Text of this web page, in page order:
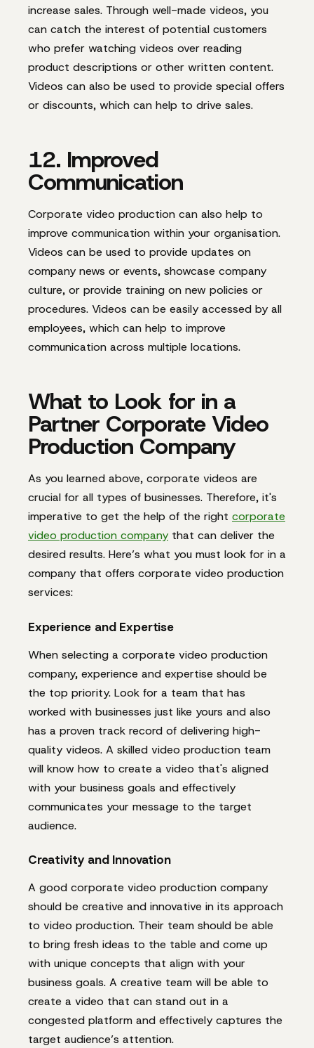
increase sales. Through well-made videos, you
can catch the interest of potential customers
who prefer watching videos over reading
product descriptions or other written content.
Videos can also be used to provide special offers
or discounts, which can help to drive sales.
12. Improved
Communication
Corporate video production can also help to
improve communication within your organisation.
Videos can be used to provide updates on
company news or events, showcase company
culture, or provide training on new policies or
procedures. Videos can be easily accessed by all
employees, which can help to improve
communication across multiple locations.
What to Look for in a
Partner Corporate Video
Production Company
As you learned above, corporate videos are
crucial for all types of businesses. Therefore, it's
imperative to get the help of the right corporate
video production company that can deliver the
desired results. Here’s what you must look for in a
company that offers corporate video production
services:
Experience and Expertise
When selecting a corporate video production
company, experience and expertise should be
the top priority. Look for a team that has
worked with businesses just like yours and also
has a proven track record of delivering high-
quality videos. A skilled video production team
will know how to create a video that's aligned
with your business goals and effectively
communicates your message to the target
audience.
Creativity and Innovation
A good corporate video production company
should be creative and innovative in its approach
to video production. Their team should be able
to bring fresh ideas to the table and come up
with unique concepts that align with your
business goals. A creative team will be able to
create a video that can stand out in a
congested platform and effectively captures the
target audience’s attention.